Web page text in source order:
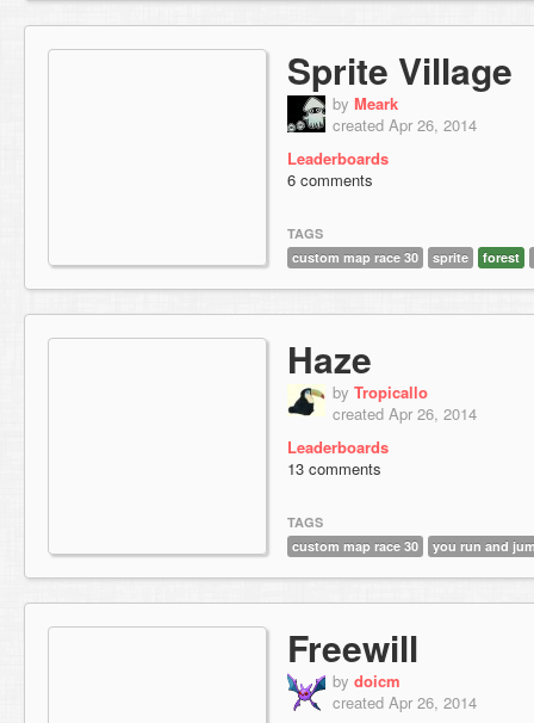
Sprite Village
by Meark
created Apr 26, 2014
Leaderboards
6 comments
TAGS
custom map race 30
sprite forest
Haze
by Tropicallo
created Apr 26, 2014
Leaderboards
13 comments
TAGS
custom map race 30
you run and
Freewill
by doicm
created Apr 26, 2014